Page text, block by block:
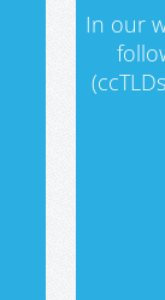
In our